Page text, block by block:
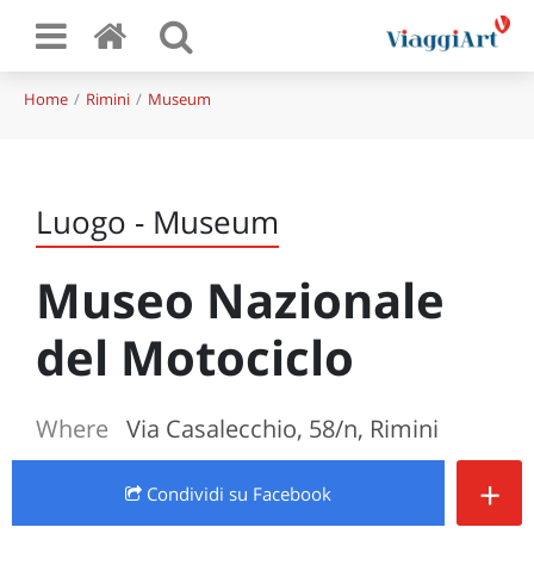
Home Rimini Museum
Luogo - Museum
Museo Nazionale
del Motociclo
Where Via Casalecchio, 58/n, Rimini
Condividi su Facebook +